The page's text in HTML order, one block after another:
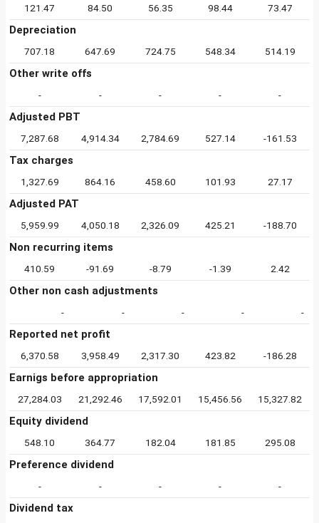
121.47 84.50 56.35 98.44 73.47
Depreciation
707.18 647.69 724.75 548.34 514.19
Other write offs
- - - - -
Adjusted PBT
7,287.68 4,914.34 2,784.69 527.14 -161.53
Tax charges
1,327.69 864.16 458.60 101.93 27.17
Adjusted PAT
5,959.99 4,050.18 2,326.09 425.21 -188.70
Non recurring items
410.59 -91.69 -8.79 -1.39 2.42
Other non cash adjustments
- - - - -
Reported net profit
6,370.58 3,958.49 2,317.30 423.82 -186.28
Earnigs before appropriation
27,284.03 21,292.46 17,592.01 15,456.56 15,327.82
Equity dividend
548.10 364.77 182.04 181.85 295.08
Preference dividend
- - - - -
Dividend tax